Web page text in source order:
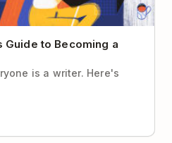
Guide to Becoming a
is a writer. Here's